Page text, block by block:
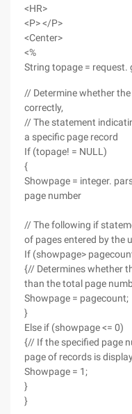
<HR>
<P> </P>
<Center>
<%
String topage = request.
// Determine whether
correctly,
// The statement
a specific page record
If (topage! = NULL)
{
Showpage = integer.
page number
// The following if
of pages entered by the
If (showpage>
{// Determines whether
than the total page
Showpage = pagecount;
}
Else if (showpage <= 0)
{// If the specified page
page of records is
Showpage = 1;
}
}